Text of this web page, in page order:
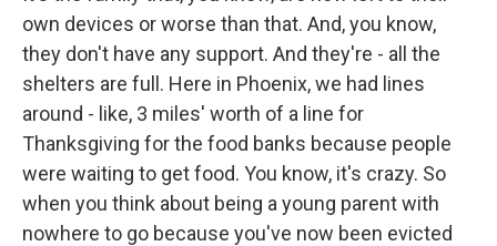
own devices or worse than that. And, you know,
they don't have any support. And they're - all the
shelters are full. Here in Phoenix, we had lines
around - like, 3 miles' worth of a line for
Thanksgiving for the food banks because people
were waiting to get food. You know, it's crazy. So
when you think about being a young parent with
nowhere to go because you've now been evicted